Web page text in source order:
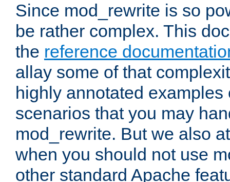
Since mod_rewrite is so
be rather complex. This
the reference
allay some of that
highly annotated examples
scenarios that you may
mod_rewrite. But we also
when you should not use
other standard Apache